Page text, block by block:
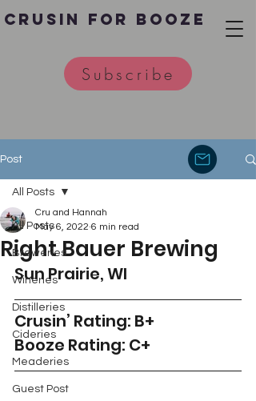
Crusin for Booze
Subscribe
Post
All Posts
Breweries
Wineries
Distilleries
Cideries
Meaderies
Guest Post
All Posts
Right Bauer Brewing
Cru and Hannah
May 6, 2022 6 min read
Sun Prairie, WI
Crusin’ Rating: B+
Booze Rating: C+